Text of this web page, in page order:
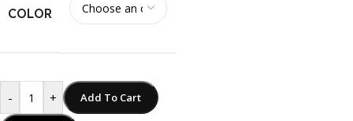
COLOR
- + Add To Cart